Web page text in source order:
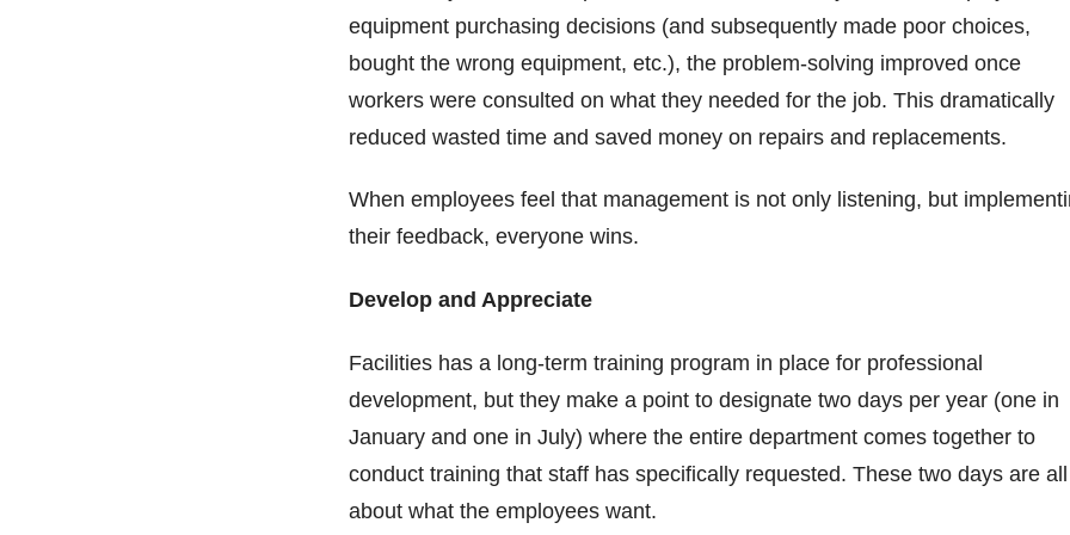
equipment purchasing decisions (and subsequently made poor choices,
bought the wrong equipment, etc.), the problem-solving improved once
workers were consulted on what they needed for the job. This dramatically
reduced wasted time and saved money on repairs and replacements.
When employees feel that management is not only listening, but
their feedback, everyone wins.
Develop and Appreciate
Facilities has a long-term training program in place for professional
development, but they make a point to designate two days per year (one in
January and one in July) where the entire department comes together to
conduct training that staff has specifically requested. These two days are all
about what the employees want.